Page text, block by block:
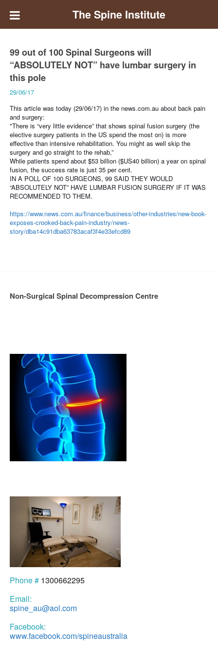
The Spine Institute
99 out of 100 Spinal Surgeons will
“ABSOLUTELY NOT” have lumbar surgery in
this pole
29/06/17
This article was today (29/06/17) in the news.com.au about back pain
and surgery:
"There is “very little evidence” that shows spinal fusion surgery (the
elective surgery patients in the US spend the most on) is more
effective than intensive rehabilitation. You might as well skip the
surgery and go straight to the rehab,”
While patients spend about $53 billion ($US40 billion) a year on spinal
fusion, the success rate is just 35 per cent.
IN A POLL OF 100 SURGEONS, 99 SAID THEY WOULD
“ABSOLUTELY NOT” HAVE LUMBAR FUSION SURGERY IF IT WAS
RECOMMENDED TO THEM.
https://www.news.com.au/finance/business/other-industries/new-book-
exposes-crooked-back-pain-industry/news-
story/dba14c91dba63783acaf3f4e33efcd89
Non-Surgical Spinal Decompression Centre
Phone # 1300662295
Email:
spine_au@aol.com
Facebook:
www.facebook.com/spineaustralia